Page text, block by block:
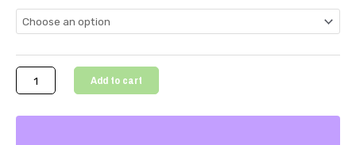
Zip
Front
Jacket
Burt's
Add to cart